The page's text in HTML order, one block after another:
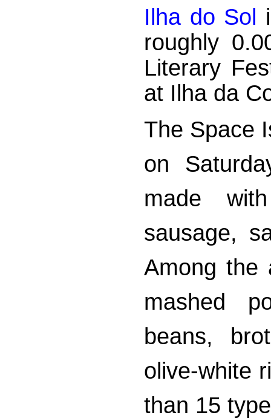
Ilha do Sol
roughly
Literary
at Ilha da
The Space
on
made
sausage,
Among the
mashed
beans,
olive-white
than 15